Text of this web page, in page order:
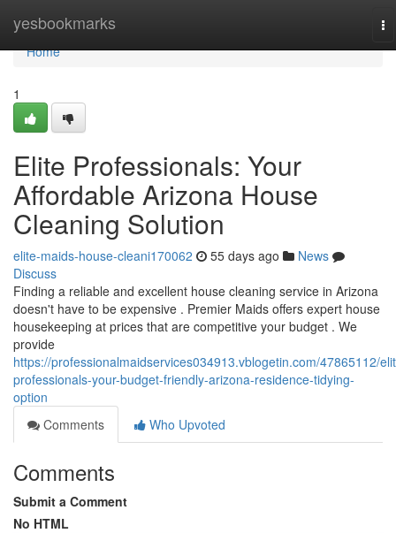
yesbookmarks
Home
Home
1
Elite Professionals: Your
Affordable Arizona House
Cleaning Solution
elite-maids-house-cleani170062 55 days ago
News
Discuss
Finding a reliable and excellent house cleaning service in Arizona
doesn't have to be expensive . Premier Maids offers expert house
housekeeping at prices that are competitive your budget . We
provide
https://professionalmaidservices034913.vblogetin.com/47865112/
professionals-your-budget-friendly-arizona-residence-tidying-
option
Comments
Who Upvoted
Comments
Submit a Comment
No HTML